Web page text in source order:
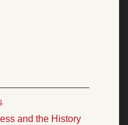
and the History